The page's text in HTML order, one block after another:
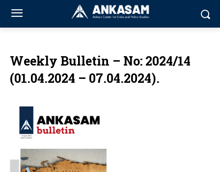
Weekly Bulletin – No: 2024/14
(01.04.2024 – 07.04.2024).